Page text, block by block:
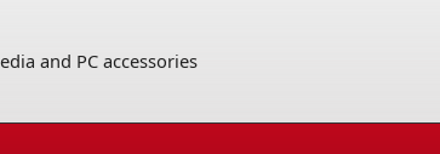
and PC accessories